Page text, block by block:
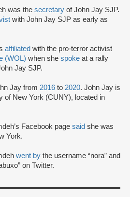
was the secretary of John Jay SJP.
with John Jay SJP as early as
affiliated with the pro-terror activist
(WOL) when she spoke at a rally
Jay SJP.
Jay from 2016 to 2020. John Jay is
of New York (CUNY), located in
Facebook page said she was
York.
went by the username “nora” and
on Twitter.